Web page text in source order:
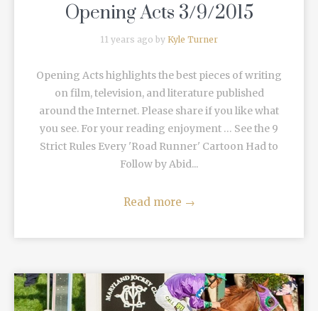
Opening Acts 3/9/2015
11 years ago by Kyle Turner
Opening Acts highlights the best pieces of writing
on film, television, and literature published
around the Internet. Please share if you like what
you see. For your reading enjoyment … See the 9
Strict Rules Every 'Road Runner' Cartoon Had to
Follow by Abid...
Read more →